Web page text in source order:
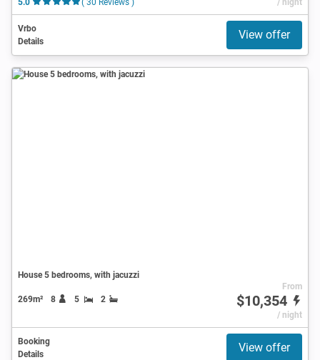
5.0
( 30 Reviews ) / night
Vrbo
Details
View offer
House 5 bedrooms, with jacuzzi
269m² 8 5 2
From
$10,354
/ night
Booking
Details
View offer